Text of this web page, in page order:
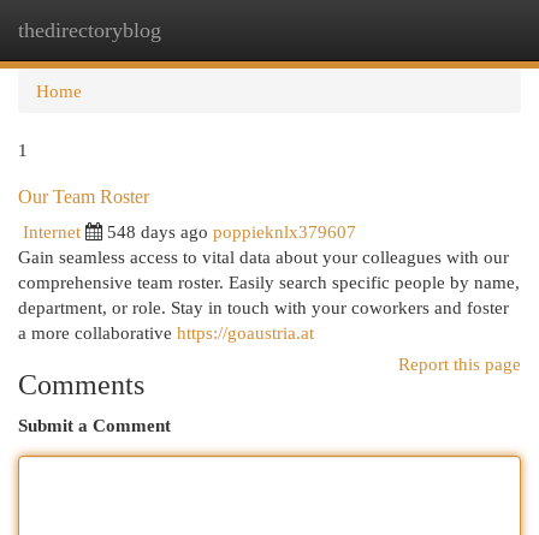
thedirectoryblog
Home
1
Our Team Roster
Internet
548 days ago poppieknlx379607
Gain seamless access to vital data about your colleagues with our
comprehensive team roster. Easily search specific people by name,
department, or role. Stay in touch with your coworkers and foster
a more collaborative https://goaustria.at
Report this page
Comments
Submit a Comment